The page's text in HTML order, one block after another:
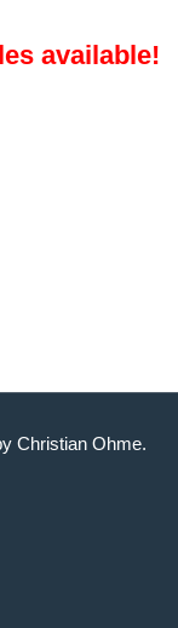
available!
Christian Ohme.